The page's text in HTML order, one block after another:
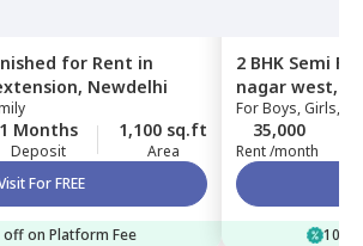
for Rent in
Newdelhi
1 Months
Deposit
1,100 sq.ft
Area
For FREE
off on Platform Fee
2 BHK Semi
nagar west,
ForBoys, Girls,
35,000
Rent /month